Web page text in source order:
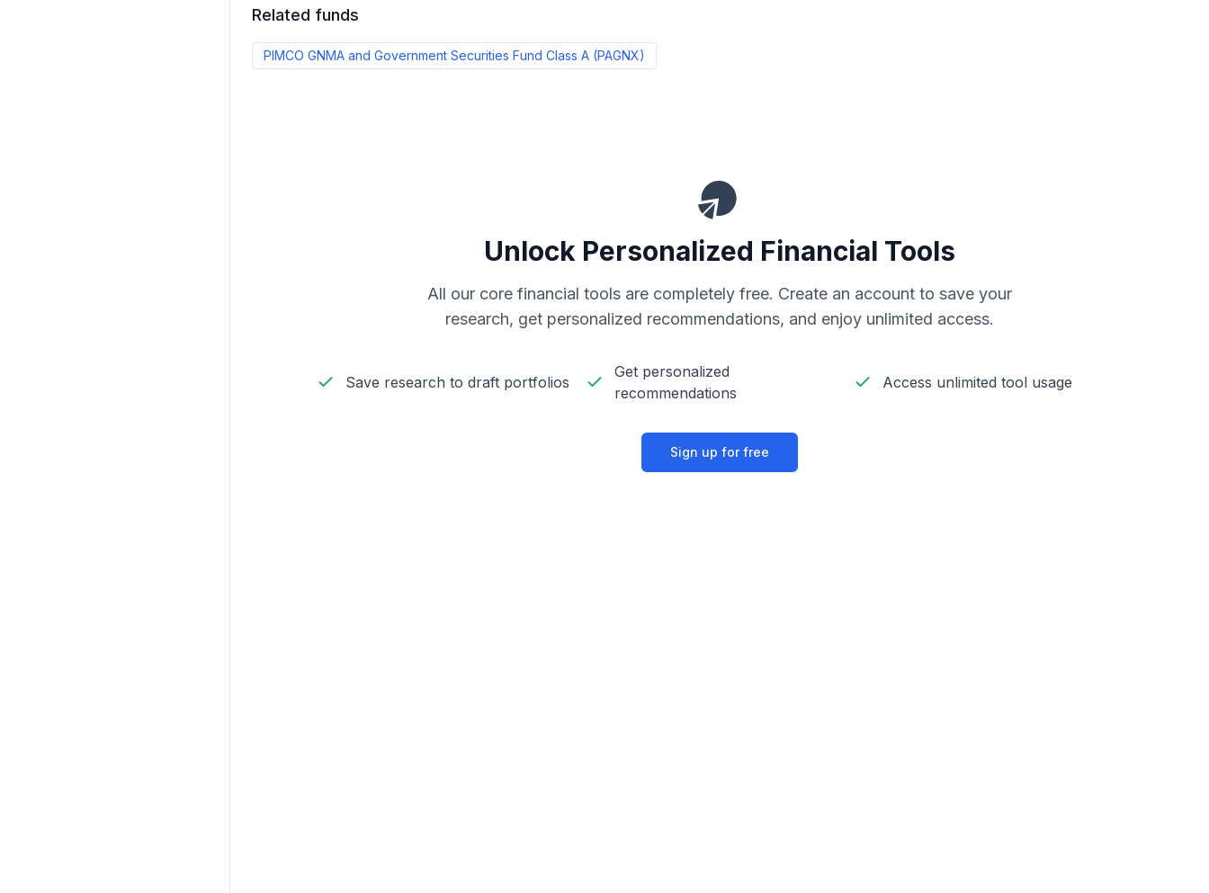
Related funds
PIMCO GNMA and Government Securities Fund Class A (PAGNX)
Unlock Personalized Financial Tools
All our core financial tools are completely free. Create an account to save your
research, get personalized recommendations, and enjoy unlimited access.
Save research to draft portfolios
Get personalized
recommendations
Access unlimited tool usage
Sign up for free